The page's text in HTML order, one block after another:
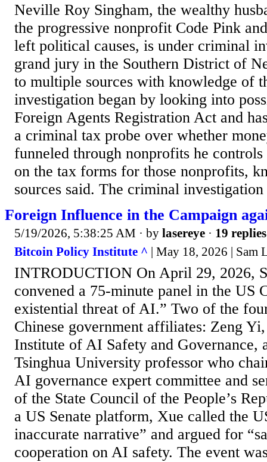
Neville Roy Singham, the wealthy
the progressive nonprofit Code Pink
left political causes, is under criminal
grand jury in the Southern District of
to multiple sources with knowledge of
investigation began by looking into
Foreign Agents Registration Act and
a criminal tax probe over whether
funneled through nonprofits he
on the tax forms for those nonprofits,
sources said. The criminal
Foreign Influence in the Campaign
5/19/2026, 5:38:25 AM · by lasereye · 19 replies
Bitcoin Policy Institute ^ | May 18, 2026 | Sam
INTRODUCTION On April 29, 2026,
convened a 75-minute panel in the US
existential threat of AI.” Two of the
Chinese government affiliates: Zeng
Institute of AI Safety and Governance,
Tsinghua University professor who
AI governance expert committee and
of the State Council of the People’s
a US Senate platform, Xue called the
inaccurate narrative” and argued for
cooperation on AI safety. The event